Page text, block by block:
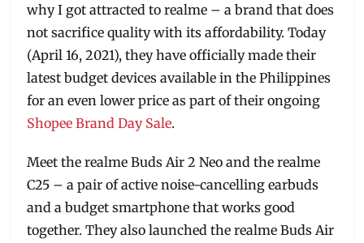
why I got attracted to realme – a brand that does
not sacrifice quality with its affordability. Today
(April 16, 2021), they have officially made their
latest budget devices available in the Philippines
for an even lower price as part of their ongoing
Shopee Brand Day Sale.
Meet the realme Buds Air 2 Neo and the realme
C25 – a pair of active noise-cancelling earbuds
and a budget smartphone that works good
together. They also launched the realme Buds Air